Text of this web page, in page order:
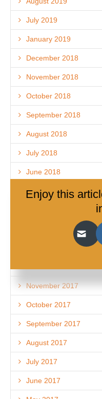
July 2019
January 2019
December 2018
November 2018
October 2018
September 2018
August 2018
July 2018
June 2018
May 2018
November 2017
October 2017
September 2017
August 2017
July 2017
June 2017
Enjoy this